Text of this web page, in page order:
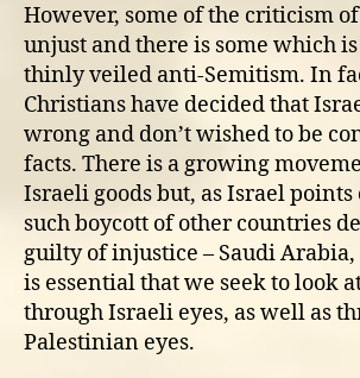
However, some of the criticism
unjust and there is some which
thinly veiled anti-Semitism. In
Christians have decided that
wrong and don’t wished to be
facts. There is a growing
Israeli goods but, as Israel points
such boycott of other countries
guilty of injustice – Saudi
is essential that we seek to look
through Israeli eyes, as well as
Palestinian eyes.